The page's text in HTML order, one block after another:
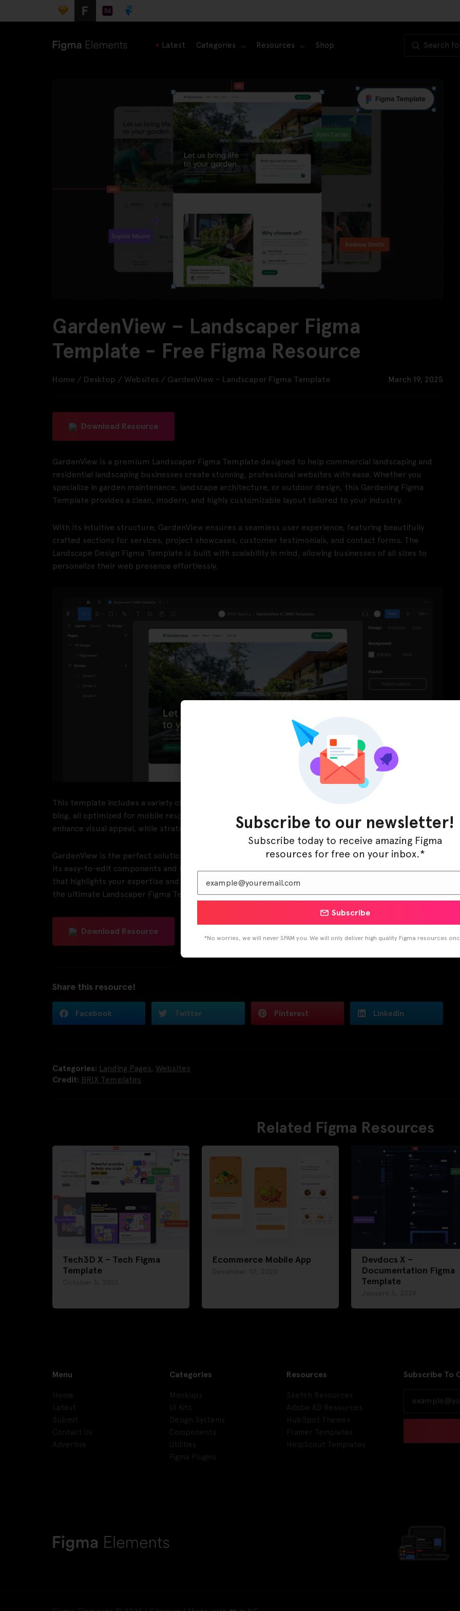
Latest Categories Resources Shop
GardenView – Landscaper Figma
Template - Free Figma Resource
Home / Desktop / Websites / GardenView – Landscaper Figma Template March 19, 2025
Download Resource
GardenView is a premium Landscaper Figma Template designed to help commercial landscaping and
residential landscaping businesses create stunning, professional websites with ease. Whether you
specialize in garden maintenance, landscape architecture, or outdoor design, this Gardening Figma
Template provides a clean, modern, and highly customizable layout tailored to your industry.
With its intuitive structure, GardenView ensures a seamless user experience, featuring beautifully
crafted sections for services, project showcases, customer testimonials, and contact forms. The
Landscape Design Figma Template is built with scalability in mind, allowing businesses of all sizes to
personalize their web presence effortlessly.
This template includes a variety of pre-designed pages, such as home, about, services, portfolio, and
blog, all optimized for mobile responsiveness. The thoughtfully chosen color schemes and typography
enhance visual appeal, while strategic UI elements drive engagement and lead generation.
GardenView is the perfect solution for landscapers looking to establish a strong digital presence. With
its easy-to-edit components and flexible design system, you can craft a compelling online showcase
that highlights your expertise and attracts new clients. Elevate your landscaping business today with
the ultimate Landscaper Figma Template!
Download Resource
Share this resource!
Facebook Twitter Pinterest LinkedIn
Categories: Landing Pages, Websites
Credit: BRIX Templates
Related Figma Resources
Tech3D X – Tech Figma
Template
Ecommerce Mobile App
Devdocs X –
Documentation Figma
Template
Menu Categories Resources Subscribe To
Subscribe to our newsletter!
Subscribe today to receive amazing Figma
resources for free on your inbox.*
Subscribe
*No worries, we will never SPAM you. We will only deliver high quality Figma resources